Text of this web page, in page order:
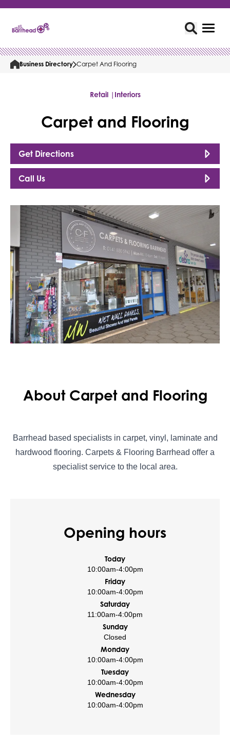
Business Directory Carpet And Flooring
Retail | Interiors
Carpet and Flooring
Get Directions
Call Us
About Carpet and Flooring
Barrhead based specialists in carpet, vinyl, laminate and
hardwood flooring. Carpets & Flooring Barrhead offer a
specialist service to the local area.
Opening hours
Today
10:00am-4:00pm
Friday
10:00am-4:00pm
Saturday
11:00am-4:00pm
Sunday
Closed
Monday
10:00am-4:00pm
Tuesday
10:00am-4:00pm
Wednesday
10:00am-4:00pm